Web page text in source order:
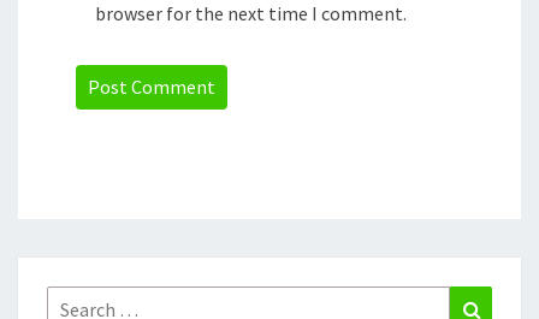
browser for the next time I comment.
Search